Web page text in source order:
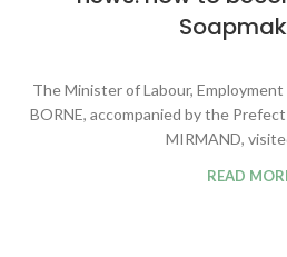
The Minister of Labour,
BORNE, accompanied by the
MIRMAND,
READ